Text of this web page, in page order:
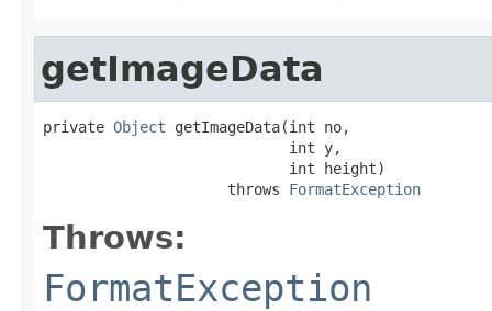
getImageData
private Object getImageData(int no,
                            int y,
                            int height)
                     throws
FormatException
Throws:
FormatException